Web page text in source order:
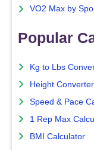
VO2 Max by
Popular
Kg to Lbs
Height Converter
Speed & Pace
1 Rep Max
BMI Calculator